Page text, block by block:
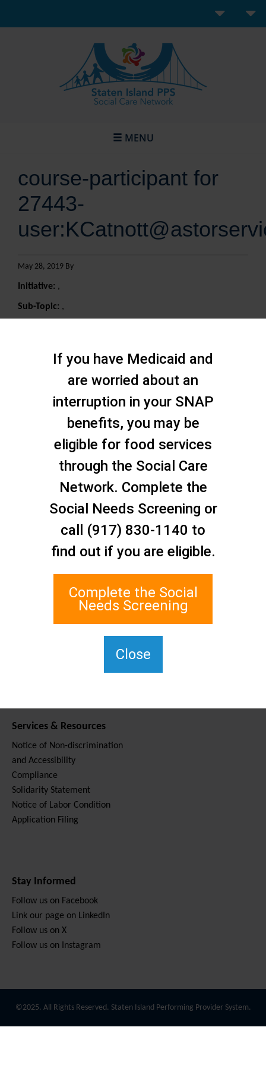
MENU
course-participant for
27443-
May 28, 2019 By
Initiative: ,
Sub-Topic: ,
Staten Island Social Care
1 Edgewater Plaza, Suite 700
Staten Island, NY 10305
Services & Resources
Notice of Non-discrimination
and Accessibility
Compliance
Solidarity Statement
Notice of Labor Condition
Application Filing
Stay Informed
Follow us on Facebook
Link our page on LinkedIn
Follow us on X
Follow us on Instagram
©2025. All Rights Reserved. Staten Island Performing Provider System.
If you have Medicaid and
are worried about an
interruption in your SNAP
benefits, you may be
eligible for food services
through the Social Care
Network. Complete the
Social Needs Screening or
call (917) 830-1140 to
find out if you are eligible.
Complete the Social
Needs Screening
Close